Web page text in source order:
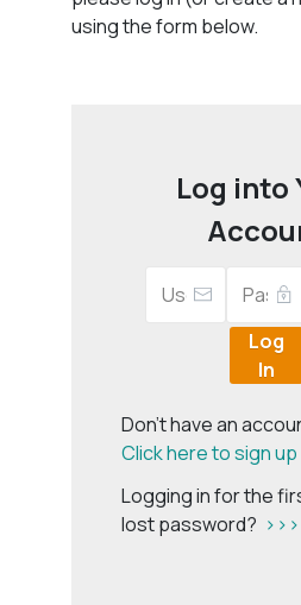
using the form below.
Log into
Log
In
Don't have an
Click here to sign up
Logging in for the
lost password?